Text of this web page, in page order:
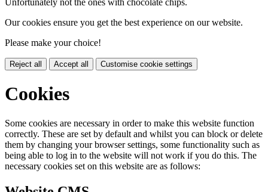
Our cookies ensure you get the best experience on our website.
Please make your choice!
Reject all Accept all Customise cookie settings
Cookies
Some cookies are necessary in order to make this website function
correctly. These are set by default and whilst you can block or delete
them by changing your browser settings, some functionality such as
being able to log in to the website will not work if you do this. The
necessary cookies set on this website are as follows: